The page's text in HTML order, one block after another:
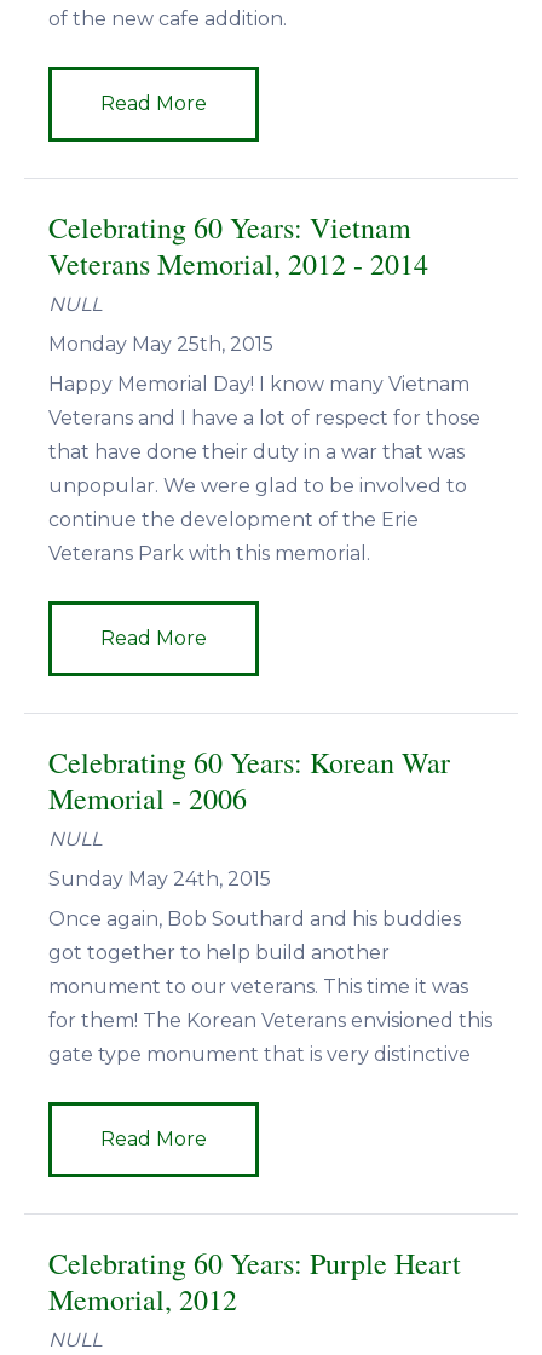
of the new cafe addition.
Read More
Celebrating 60 Years: Vietnam
Veterans Memorial, 2012 - 2014
NULL
Monday May 25th, 2015
Happy Memorial Day! I know many Vietnam
Veterans and I have a lot of respect for those
that have done their duty in a war that was
unpopular. We were glad to be involved to
continue the development of the Erie
Veterans Park with this memorial.
Read More
Celebrating 60 Years: Korean War
Memorial - 2006
NULL
Sunday May 24th, 2015
Once again, Bob Southard and his buddies
got together to help build another
monument to our veterans. This time it was
for them! The Korean Veterans envisioned this
gate type monument that is very distinctive
Read More
Celebrating 60 Years: Purple Heart
Memorial, 2012
NULL